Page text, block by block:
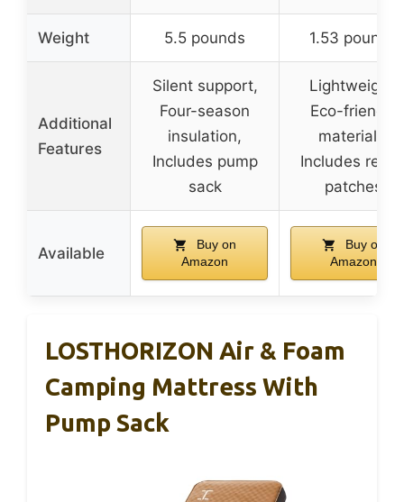
Weight 5.5 pounds 1.53 pounds
Additional
Features
Silent support,
Four-season
insulation,
Includes pump
sack
Lightweight,
Eco-friendly
materials,
Includes
patches
Available
Buy on
Amazon
Buy on
Amazon
LOSTHORIZON Air & Foam
Camping Mattress With
Pump Sack